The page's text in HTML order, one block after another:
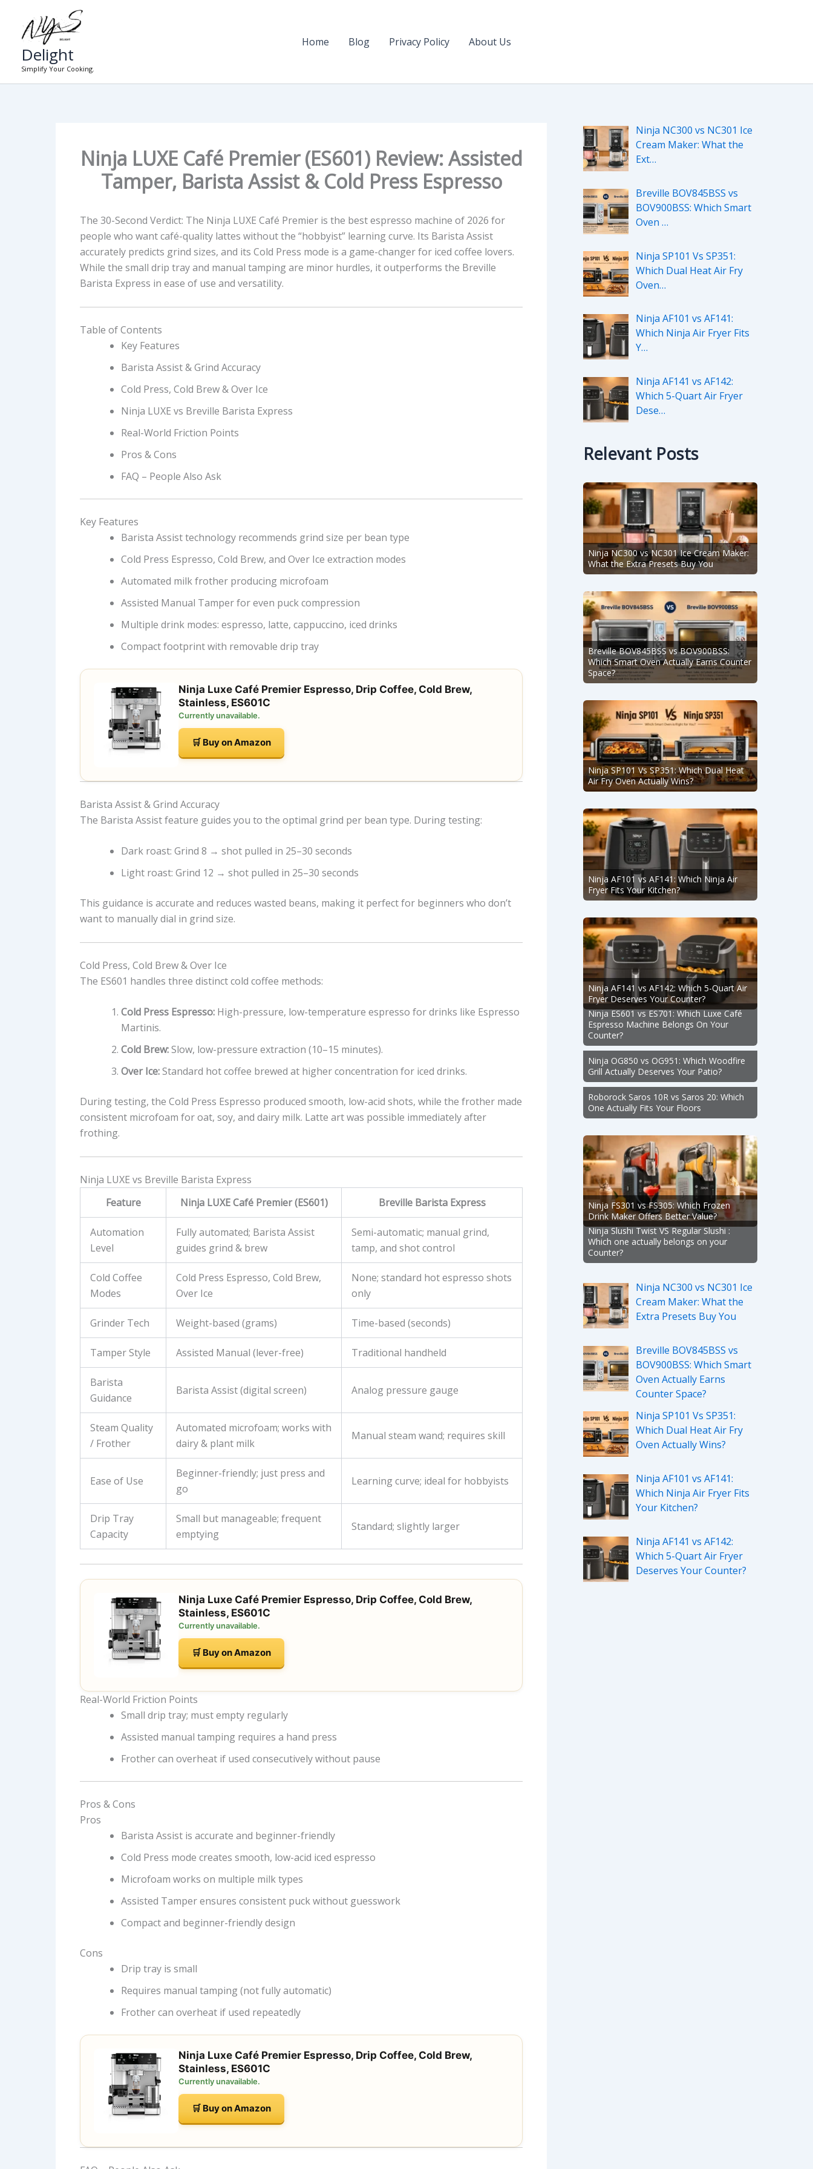
content
Delight
Simplify Your Cooking.
Home Blog Privacy Policy About Us
Ninja LUXE Café Premier (ES601) Review: Assisted
Tamper, Barista Assist & Cold Press Espresso
The 30-Second Verdict: The Ninja LUXE Café Premier is the best espresso machine of 2026 for
people who want café-quality lattes without the “hobbyist” learning curve. Its Barista Assist
accurately predicts grind sizes, and its Cold Press mode is a game-changer for iced coffee lovers.
While the small drip trayand manual tampingare minor hurdles, it outperforms the Breville
Barista Express in ease of use and versatility.
Table of Contents
Key Features
Barista Assist & Grind Accuracy
Cold Press, Cold Brew & Over Ice
Ninja LUXE vs Breville Barista Express
Real-World Friction Points
Pros & Cons
FAQ – People Also Ask
Key Features
Barista Assist technology recommends grind size per bean type
Cold Press Espresso, Cold Brew, and Over Ice extraction modes
Automated milk frother producing microfoam
Assisted Manual Tamper for even puck compression
Multiple drink modes: espresso, latte, cappuccino, iced drinks
Compact footprint with removable drip tray
Ninja Luxe Café Premier Espresso, Drip Coffee, Cold Brew,
Stainless, ES601C
Currently unavailable.
🛒 Buy on Amazon
Barista Assist & Grind Accuracy
The Barista Assist feature guides you to the optimal grind per bean type. During testing:
Dark roast: Grind 8 → shot pulled in 25–30 seconds
Light roast: Grind 12 → shot pulled in 25–30 seconds
This guidance is accurate and reduces wasted beans, making it perfect for beginners who don’t
want to manually dial in grind size.
Cold Press, Cold Brew & Over Ice
The ES601 handles three distinct cold coffee methods:
Cold Press Espresso: High-pressure, low-temperature espresso for drinks like Espresso
Martinis.
Cold Brew:Slow, low-pressure extraction (10–15 minutes).
Over Ice:Standard hot coffee brewed at higher concentration for iced drinks.
During testing, the Cold Press Espresso produced smooth, low-acid shots, while the frother made
consistent microfoam for oat, soy, and dairy milk. Latte art was possible immediately after
frothing.
Ninja LUXE vs Breville Barista Express
Feature
Ninja LUXE Café Premier (ES601) Breville Barista Express
Automation
Level
Fully automated; Barista Assist
guides grind & brew
Semi-automatic; manual grind,
tamp, and shot control
Cold Coffee
Modes
Cold Press Espresso, Cold Brew,
Over Ice
None; standard hot espresso shots
only
Grinder Tech Weight-based (grams) Time-based (seconds)
Tamper Style Assisted Manual (lever-free) Traditional handheld
Barista
Guidance
Barista Assist (digital screen) Analog pressure gauge
Steam Quality
/ Frother
Automated microfoam; works with
dairy & plant milk
Manual steam wand; requires skill
Ease of Use
Beginner-friendly; just press and
go
Learning curve; ideal for hobbyists
Drip Tray
Capacity
Small but manageable; frequent
emptying
Standard; slightly larger
Ninja Luxe Café Premier Espresso, Drip Coffee, Cold Brew,
Stainless, ES601C
Currently unavailable.
🛒 Buy on Amazon
Real-World Friction Points
Small drip tray; must empty regularly
Assisted manual tamping requires a hand press
Frother can overheat if used consecutively without pause
Pros & Cons
Pros
Barista Assist is accurate and beginner-friendly
Cold Press mode creates smooth, low-acid iced espresso
Microfoam works on multiple milk types
Assisted Tamper ensures consistent puck without guesswork
Compact and beginner-friendly design
Cons
Drip tray is small
Requires manual tamping (not fully automatic)
Frother can overheat if used repeatedly
Ninja Luxe Café Premier Espresso, Drip Coffee, Cold Brew,
Stainless, ES601C
Currently unavailable.
🛒 Buy on Amazon
Ninja NC300 vs NC301 Ice
Cream Maker: What the
Ext…
Breville BOV845BSS vs
BOV900BSS: Which Smart
Oven …
Ninja SP101 Vs SP351:
Which Dual Heat Air Fry
Oven…
Ninja AF101 vs AF141:
Which Ninja Air Fryer Fits
Y…
Ninja AF141 vs AF142:
Which 5-Quart Air Fryer
Dese…
Relevant Posts
Ninja NC300 vs NC301 Ice Cream Maker:
What the Extra Presets Buy You
Breville BOV845BSS vs BOV900BSS:
Which Smart Oven Actually Earns Counter
Space?
Ninja SP101 Vs SP351: Which Dual Heat
Air Fry Oven Actually Wins?
Ninja AF101 vs AF141: Which Ninja Air
Fryer Fits Your Kitchen?
Ninja AF141 vs AF142: Which 5-Quart Air
Fryer Deserves Your Counter?
Ninja ES601 vs ES701: Which Luxe Café
Espresso Machine Belongs On Your
Counter?
Ninja OG850 vs OG951: Which Woodfire
Grill Actually Deserves Your Patio?
Roborock Saros 10R vs Saros 20: Which
One Actually Fits Your Floors
Ninja FS301 vs FS305: Which Frozen
Drink Maker Offers Better Value?
Ninja Slushi Twist VS Regular Slushi :
Which one actually belongs on your
Counter?
Ninja NC300 vs NC301 Ice
Cream Maker: What the
Extra Presets Buy You
Breville BOV845BSS vs
BOV900BSS: Which Smart
Oven Actually Earns
Counter Space?
Ninja SP101 Vs SP351:
Which Dual Heat Air Fry
Oven Actually Wins?
Ninja AF101 vs AF141:
Which Ninja Air Fryer Fits
Your Kitchen?
Ninja AF141 vs AF142:
Which 5-Quart Air Fryer
Deserves Your Counter?